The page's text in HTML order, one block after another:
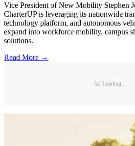
Vice President of New Mobility Stephen
CharterUP is leveraging its nationwide
technology platform, and autonomous
expand into workforce mobility, campus
solutions.
Read More →
Ad Loading...